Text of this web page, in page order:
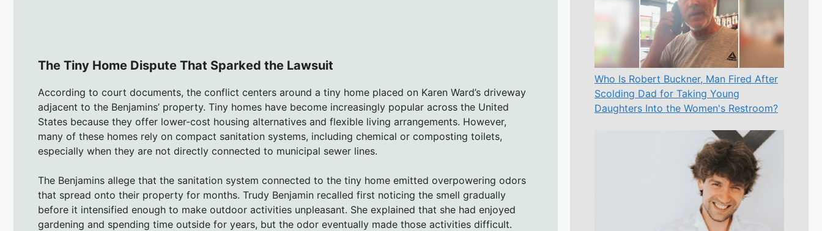
The Tiny Home Dispute That Sparked the Lawsuit
According to court documents, the conflict centers around a tiny home placed on Karen Ward’s driveway
adjacent to the Benjamins’ property. Tiny homes have become increasingly popular across the United
States because they offer lower-cost housing alternatives and flexible living arrangements. However,
many of these homes rely on compact sanitation systems, including chemical or composting toilets,
especially when they are not directly connected to municipal sewer lines.
The Benjamins allege that the sanitation system connected to the tiny home emitted overpowering odors
that spread onto their property for months. Trudy Benjamin recalled first noticing the smell gradually
before it intensified enough to make outdoor activities unpleasant. She explained that she had enjoyed
gardening and spending time outside for years, but the odor eventually made those activities difficult.
Who Is Robert Buckner, Man Fired After
Scolding Dad for Taking Young
Daughters Into the Women's Restroom?